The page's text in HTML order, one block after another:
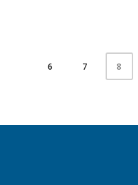
6 7 8